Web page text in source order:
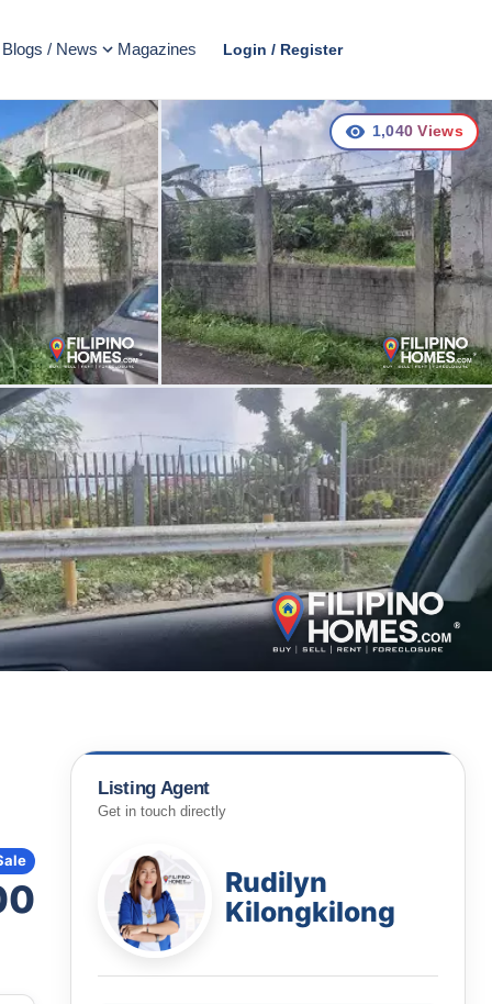
Blogs / News Magazines Login / Register
1,040 Views
Listing Agent
Get in touch directly
Rudilyn
Kilongkilong